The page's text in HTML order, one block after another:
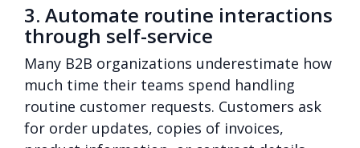
3. Automate routine interactions
through self-service
Many B2B organizations underestimate how
much time their teams spend handling
routine customer requests. Customers ask
for order updates, copies of invoices,